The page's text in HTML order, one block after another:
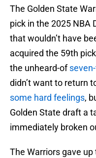
The Golden State
pick in the 2025 NBA
that wouldn’t have
acquired the 59th
the unheard-of
didn’t want to return
some hard feelings,
Golden State draft a
immediately broken
The Warriors gave